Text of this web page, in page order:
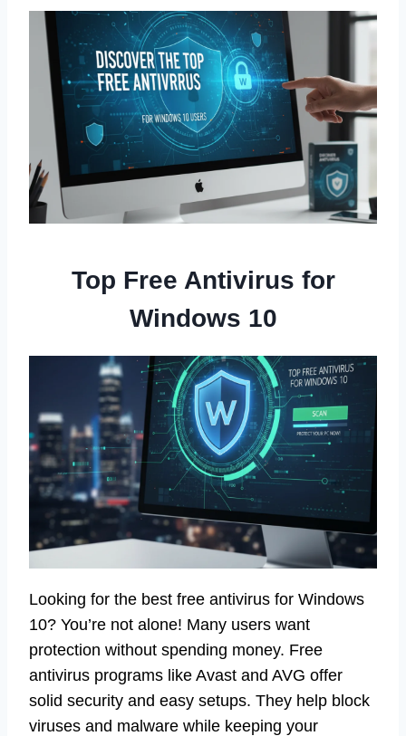
Top Free Antivirus for
Windows 10
Looking for the best free antivirus for Windows
10? You’re not alone! Many users want
protection without spending money. Free
antivirus programs like Avast and AVG offer
solid security and easy setups. They help block
viruses and malware while keeping your